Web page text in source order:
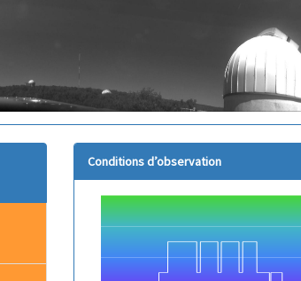
Conditions d’observation
Line chart with 2501 data points.
The chart has 1 Y axis displaying values.